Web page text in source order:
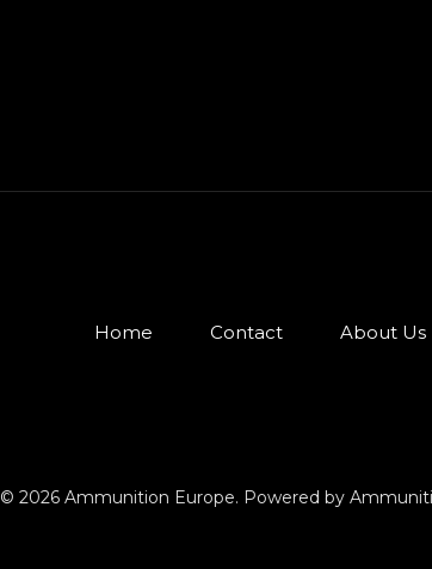
Home Contact About Us
© 2026 Ammunition Europe. Powered by